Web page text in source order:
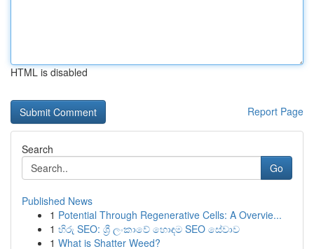
HTML is disabled
Report Page
Search
Go
Published News
1 Potential Through Regenerative Cells: A Overvie...
1 හිරු SEO: ශ්‍රී ලංකාවේ හොඳම SEO සේවාව
1 What is Shatter Weed?